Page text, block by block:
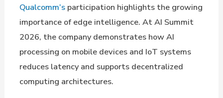
Qualcomm’sparticipation highlights the growing
importance of edge intelligence. At AI Summit
2026, the company demonstrates how AI
processing on mobile devices and IoT systems
reduces latency and supports decentralized
computing architectures.